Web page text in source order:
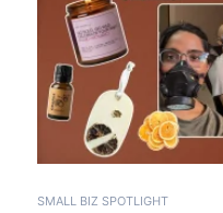
SMALL BIZ SPOTLIGHT